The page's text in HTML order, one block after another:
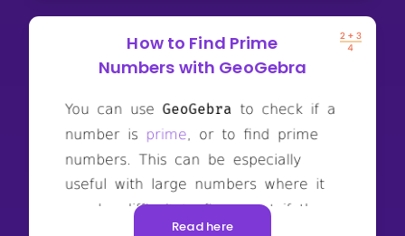
How to Find Prime
Numbers with GeoGebra
Read here